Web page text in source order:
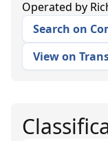
Operated by
Search on
View on